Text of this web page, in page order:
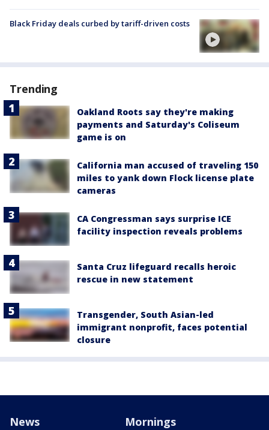
Black Friday deals curbed by tariff-driven costs
Trending
Oakland Roots say they're making
payments and Saturday's Coliseum
game is on
California man accused of traveling 150
miles to yank down Flock license plate
cameras
CA Congressman says surprise ICE
facility inspection reveals problems
Santa Cruz lifeguard recalls heroic
rescue in new statement
Transgender, South Asian-led
immigrant nonprofit, faces potential
closure
News Mornings